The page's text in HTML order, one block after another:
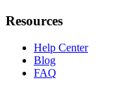
Resources
Help Center
Blog
FAQ